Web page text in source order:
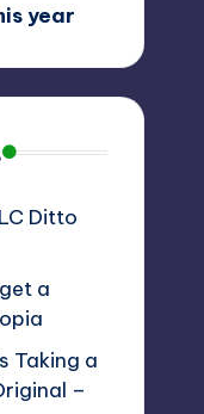
year
Ditto
a
Taking a
–